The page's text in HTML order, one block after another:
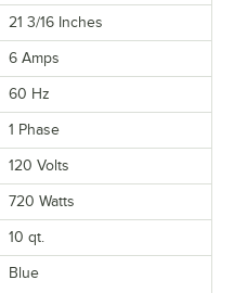
21 3/16 Inches
6 Amps
60 Hz
1 Phase
120 Volts
720 Watts
10 qt.
Blue